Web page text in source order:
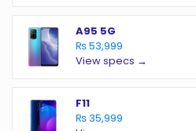
A95 5G
₨ 53,999
View specs →
F11
₨ 35,999